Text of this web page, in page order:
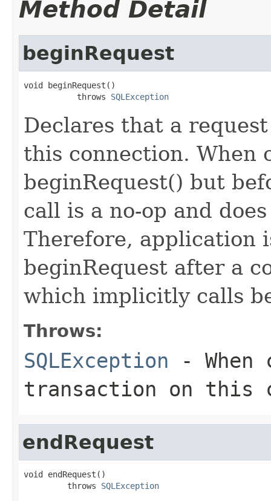
Method Detail
beginRequest
void beginRequest()
           throws
SQLException
Declares that a
this connection. When
beginRequest() but
call is a no-op and
Therefore, application
beginRequest after a
which implicitly calls
Throws:
SQLException -
transaction on this
endRequest
void endRequest()
         throws
SQLException